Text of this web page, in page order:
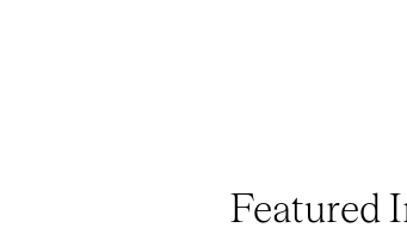
Featured